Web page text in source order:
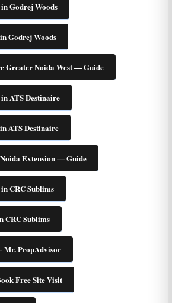
Godrej Woods
Godrej Woods
Greater Noida West — Guide
ATS Destinaire
ATS Destinaire
Extension — Guide
CRC Sublims
CRC Sublims
Mr. PropAdvisor
Free Site Visit